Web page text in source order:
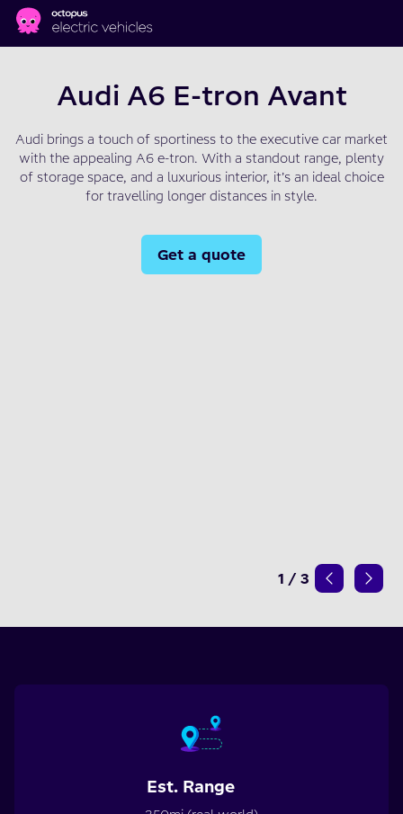
Skip to main content
Audi A6 E-tron Avant
Audi brings a touch of sportiness to the executive car market
with the appealing A6 e-tron. With a standout range, plenty
of storage space, and a luxurious interior, it’s an ideal choice
for travelling longer distances in style.
Get a quote
1 / 3
Est. Range